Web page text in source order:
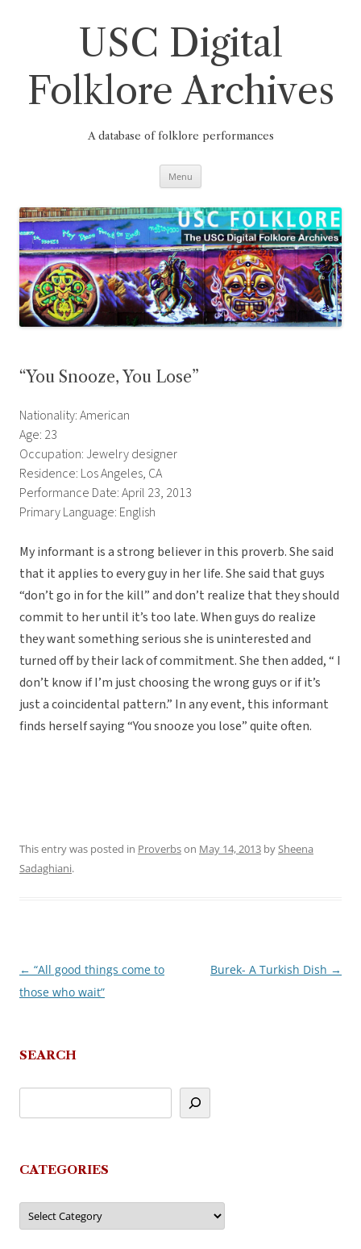
USC Digital
Folklore Archives
A database of folklore performances
Menu
“You Snooze, You Lose”
Nationality: American
Age: 23
Occupation: Jewelry designer
Residence: Los Angeles, CA
Performance Date: April 23, 2013
Primary Language: English
My informant is a strong believer in this proverb. She said
that it applies to every guy in her life. She said that guys
“don’t go in for the kill” and don’t realize that they should
commit to her until it’s too late. When guys do realize
they want something serious she is uninterested and
turned off by their lack of commitment. She then added, “ I
don’t know if I’m just choosing the wrong guys or if it’s
just a coincidental pattern.” In any event, this informant
finds herself saying “You snooze you lose” quite often.
This entry was posted in Proverbson May 14, 2013 bySheena
Sadaghiani.
Post
navigation
← “All good things come to
those who wait”
Burek- A Turkish Dish →
SEARCH
CATEGORIES
Categories